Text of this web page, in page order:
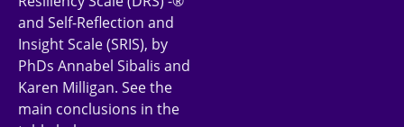
and Self-Reflection and
Insight Scale (SRIS), by
PhDs Annabel Sibalis and
Karen Milligan. See the
main conclusions in the